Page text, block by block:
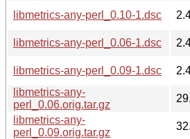
libmetrics-any-perl_0.10-1.dsc
libmetrics-any-perl_0.06-1.dsc
libmetrics-any-perl_0.09-1.dsc
libmetrics-any-
perl_0.06.orig.tar.gz
libmetrics-any-
perl_0.09.orig.tar.gz